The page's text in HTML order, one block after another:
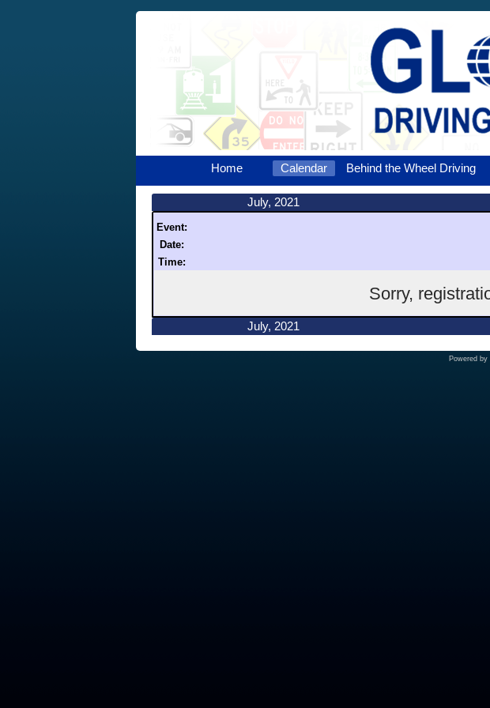
Home Calendar Behind the Wheel Driving
July, 2021
Event:
Date:
Time:
Sorry,
July, 2021
Powered by